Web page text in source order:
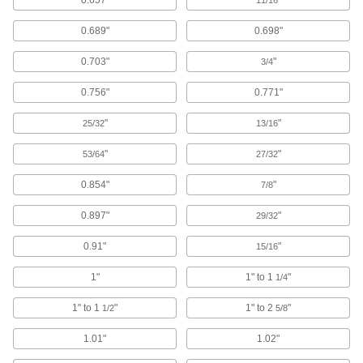
components and circuits, as well as the
1 product
Electrical Enclosure Fasteners
Mount components to your enclosure without
Building and Machinery Hardware
T-Slotted Framing Fasteners
Secure brackets and other accessories to T-
Clamp-On Framing Fasteners
1 product
Slip-On Framing Fasteners
0.689" 0.698"
0.703" 3/4"
0.756" 0.771"
25/32" 13/16"
53/64" 27/32"
0.854" 7/8"
0.897" 29/32"
0.91" 15/16"
1" 1" to 1 1/4"
1" to 1 1/2" 1" to 2 5/8"
1.01" 1.02"